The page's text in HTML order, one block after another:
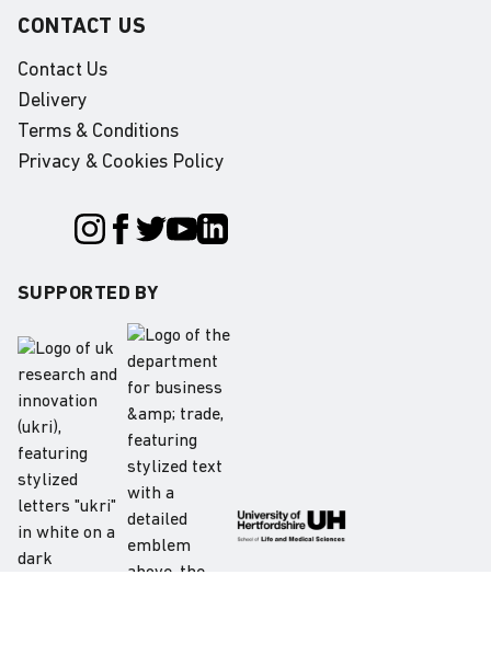
CONTACT US
Contact Us
Delivery
Terms & Conditions
Privacy & Cookies Policy
SUPPORTED BY